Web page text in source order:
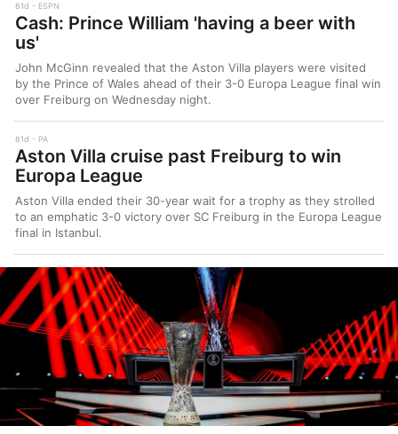
81d ESPN
Cash: Prince William 'having a beer with
us'
John McGinn revealed that the Aston Villa players were visited
by the Prince of Wales ahead of their 3-0 Europa League final win
over Freiburg on Wednesday night.
81d PA
Aston Villa cruise past Freiburg to win
Europa League
Aston Villa ended their 30-year wait for a trophy as they strolled
to an emphatic 3-0 victory over SC Freiburg in the Europa League
final in Istanbul.